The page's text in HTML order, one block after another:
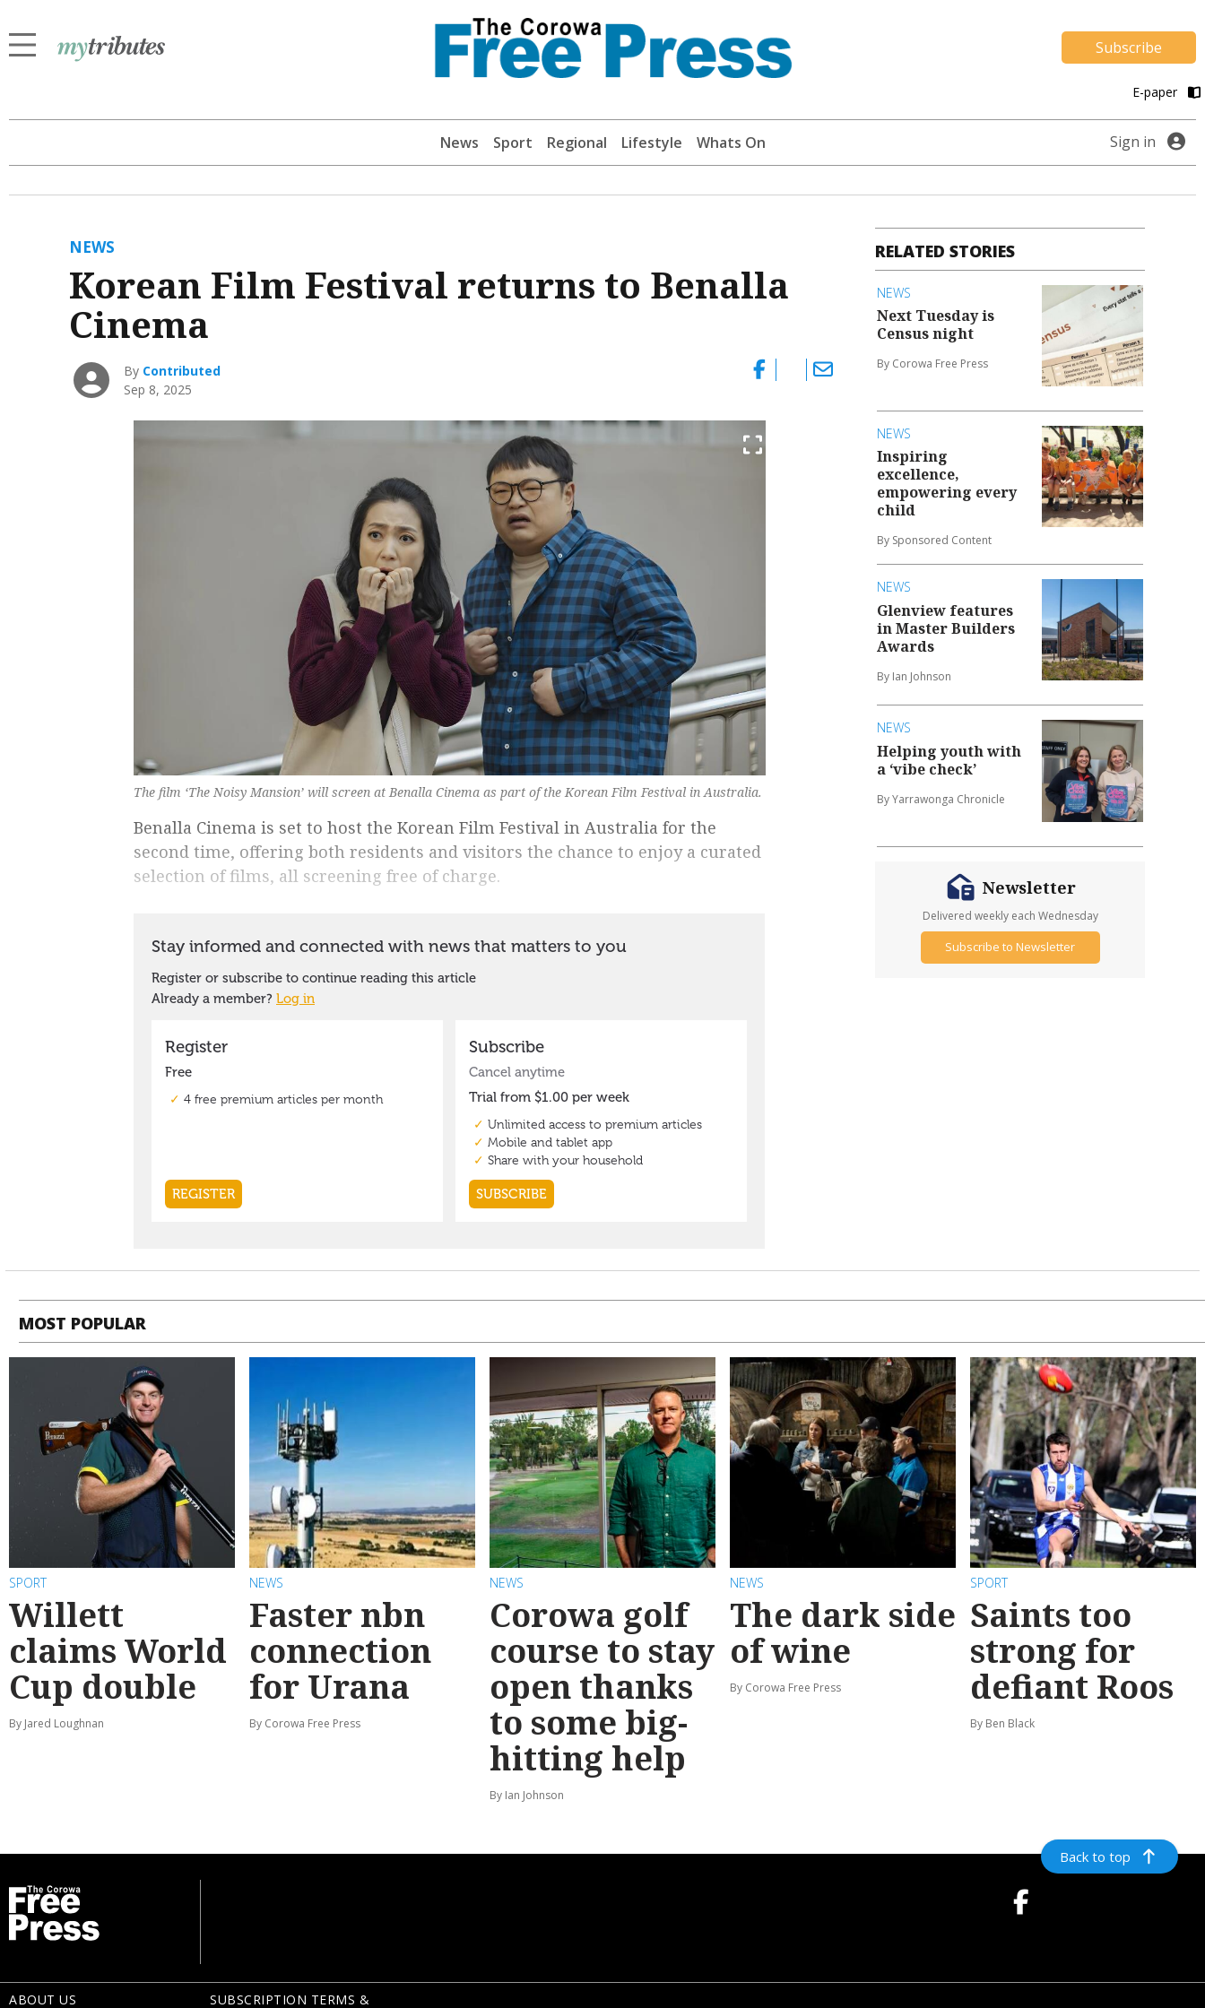
Subscribe
E-paper
News Sport Regional Lifestyle Whats On Sign in
NEWS
Korean Film Festival returns to Benalla
Cinema
By Contributed
Sep 8, 2025
The film ‘The Noisy Mansion’ will screen at Benalla Cinema as part of the Korean Film Festival in Australia.
Benalla Cinema is set to host the Korean Film Festival in Australia for the
second time, offering both residents and visitors the chance to enjoy a curated
selection of films, all screening free of charge.
RELATED STORIES
NEWS
Next Tuesday is
Census night
By Corowa Free Press
NEWS
Inspiring
excellence,
empowering every
child
By Sponsored Content
NEWS
Glenview features
in Master Builders
Awards
By Ian Johnson
NEWS
Helping youth with
a ‘vibe check’
By Yarrawonga Chronicle
Newsletter
Delivered weekly each Wednesday
Subscribe to Newsletter
MOST POPULAR
SPORT
Willett
claims World
Cup double
By Jared Loughnan
NEWS
Faster nbn
connection
for Urana
By Corowa Free Press
NEWS
Corowa golf
course to stay
open thanks
to some big-
hitting help
By Ian Johnson
NEWS
The dark side
of wine
By Corowa Free Press
SPORT
Saints too
strong for
defiant Roos
By Ben Black
Back to top
ABOUT US SUBSCRIPTION TERMS &